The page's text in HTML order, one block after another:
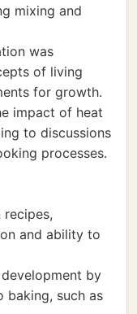
mixing and
was
of living
for growth.
impact of heat
to discussions
processes.
and ability to
by
baking, such as